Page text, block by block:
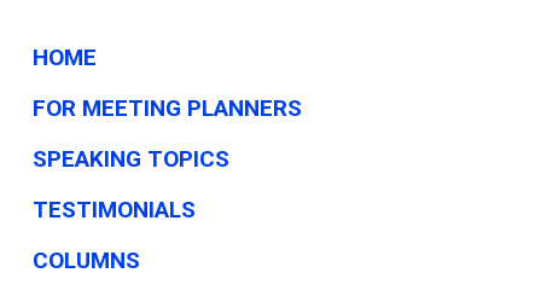
HOME
FOR MEETING PLANNERS
SPEAKING TOPICS
TESTIMONIALS
COLUMNS